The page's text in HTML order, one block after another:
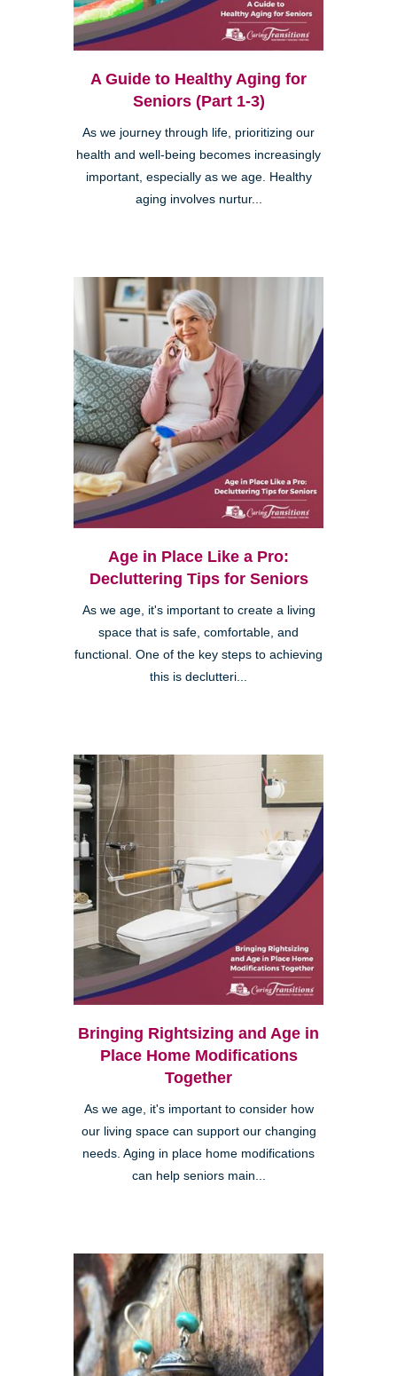
A Guide to Healthy Aging for
Seniors (Part 1-3)
As we journey through life, prioritizing our
health and well-being becomes increasingly
important, especially as we age. Healthy
aging involves nurtur...
Age in Place Like a Pro:
Decluttering Tips for Seniors
As we age, it's important to create a living
space that is safe, comfortable, and
functional. One of the key steps to achieving
this is declutteri...
Bringing Rightsizing and Age in
Place Home Modifications
Together
As we age, it's important to consider how
our living space can support our changing
needs. Aging in place home modifications
can help seniors main...